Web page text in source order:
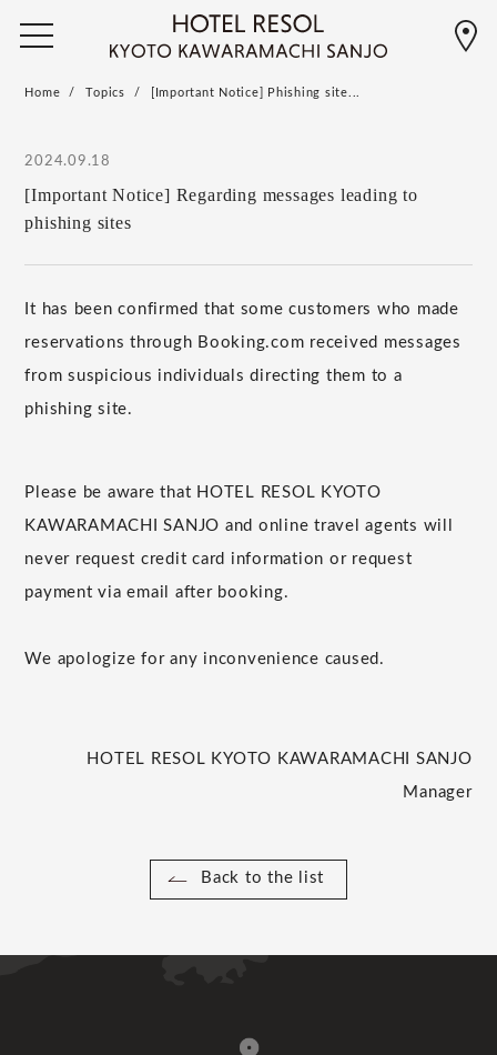
Home Topics [Important Notice] Phishing site...
2024.09.18
[Important Notice] Regarding messages leading to
phishing sites
It has been confirmed that some customers who made
reservations through Booking.com received messages
from suspicious individuals directing them to a
phishing site.
Please be aware that HOTEL RESOL KYOTO
KAWARAMACHI SANJO and online travel agents will
never request credit card information or request
payment via email after booking.
We apologize for any inconvenience caused.
HOTEL RESOL KYOTO KAWARAMACHI SANJO
Manager
Back to the list